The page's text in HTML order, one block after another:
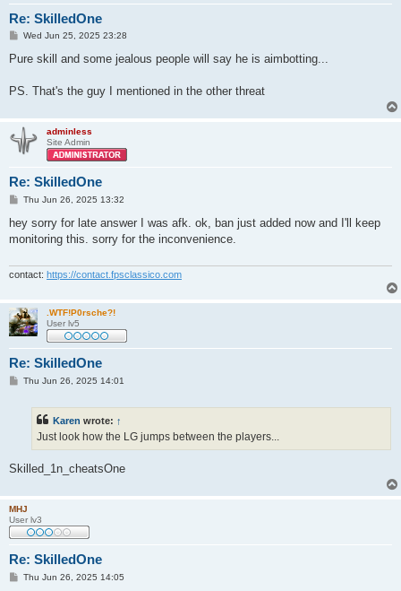
Re: SkilledOne
P
s
Wed Jun 25, 2025 23:28
Pure skill and some jealous people will say he is aimbotting...
PS. That's the guy I mentioned in the other threat
adminless
Site Admin
Re: SkilledOne
P
s
t
Thu Jun 26, 2025 13:32
hey sorry for late answer I was afk. ok, ban just added now and I'll keep
monitoring this. sorry for the inconvenience.
contact: https://contact.fpsclassico.com
.WTF!P0rsche?!
User lv5
Re: SkilledOne
PThu Jun 26, 2025 14:01
Karen wrote: ↑
Just look how the LG jumps between the players...
Skilled_1n_cheatsOne
MHJ
User lv3
Re: SkilledOne
PThu Jun 26, 2025 14:05